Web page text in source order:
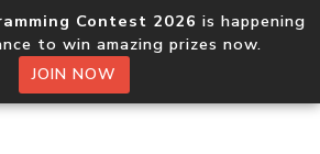
Contest 2026 is happening
to win amazing prizes now.
JOIN NOW